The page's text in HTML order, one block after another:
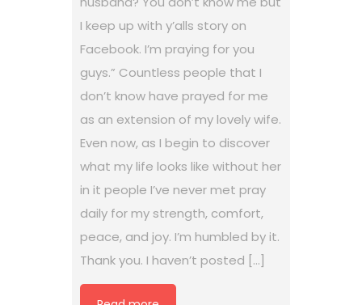
I keep up with y’alls story on
Facebook. I’m praying for you
guys.” Countless people that I
don’t know have prayed for me
as an extension of my lovely wife.
Even now, as I begin to discover
what my life looks like without her
in it people I’ve never met pray
daily for my strength, comfort,
peace, and joy. I’m humbled by it.
Thank you. I haven’t posted […]